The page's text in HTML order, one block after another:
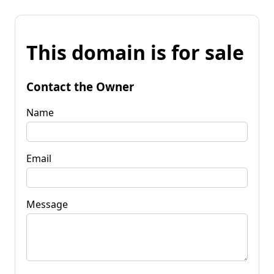
This domain is for sale
Contact the Owner
Name
Email
Message